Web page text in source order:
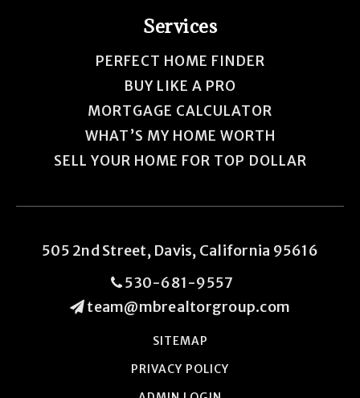
Services
PERFECT HOME FINDER
BUY LIKE A PRO
MORTGAGE CALCULATOR
WHAT’S MY HOME WORTH
SELL YOUR HOME FOR TOP DOLLAR
505 2nd Street, Davis, California 95616
530-681-9557
team@mbrealtorgroup.com
SITEMAP
PRIVACY POLICY